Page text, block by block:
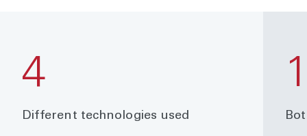
4
Different technologies used